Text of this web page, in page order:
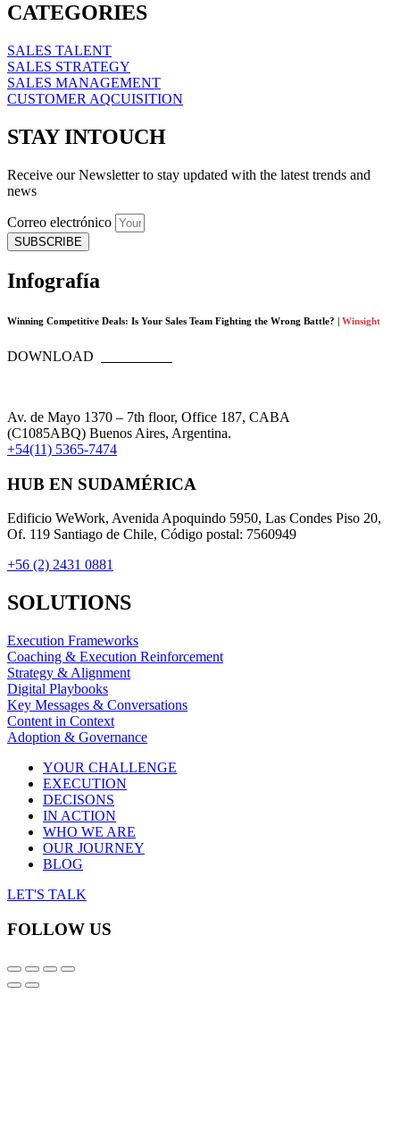
CATEGORIES
SALES TALENT
SALES STRATEGY
SALES MANAGEMENT
CUSTOMER AQCUISITION
STAY INTOUCH
Receive our Newsletter to stay updated with the latest trends and
news
Correo electrónico
SUBSCRIBE
Infografía
Winning Competitive Deals: Is Your Sales Team Fighting the Wrong Battle? | Winsight
DOWNLOAD
Av. de Mayo 1370 – 7th floor, Office 187, CABA
(C1085ABQ) Buenos Aires, Argentina.
+54(11) 5365-7474
HUB EN SUDAMÉRICA
Edificio WeWork, Avenida Apoquindo 5950, Las Condes Piso 20,
Of. 119 Santiago de Chile, Código postal: 7560949
+56 (2) 2431 0881
SOLUTIONS
Execution Frameworks
Coaching & Execution Reinforcement
Strategy & Alignment
Digital Playbooks
Key Messages & Conversations
Content in Context
Adoption & Governance
YOUR CHALLENGE
EXECUTION
DECISONS
IN ACTION
WHO WE ARE
OUR JOURNEY
BLOG
LET'S TALK
FOLLOW US